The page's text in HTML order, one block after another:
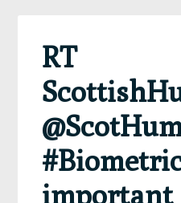
RT
important